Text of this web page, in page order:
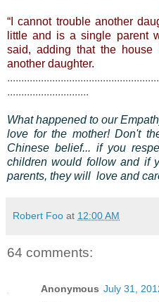
“I cannot trouble another
little and is a single parent
said, adding that the
another daughter.
.............................
What happened to our
love for the mother! Don't
Chinese belief... if you
children would follow and if
parents, they will love and
Robert Foo at 12:00 AM
64 comments:
Anonymous July 31,